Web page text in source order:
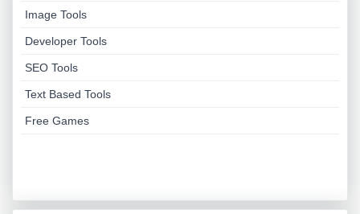
Image Tools
Developer Tools
SEO Tools
Text Based Tools
Free Games